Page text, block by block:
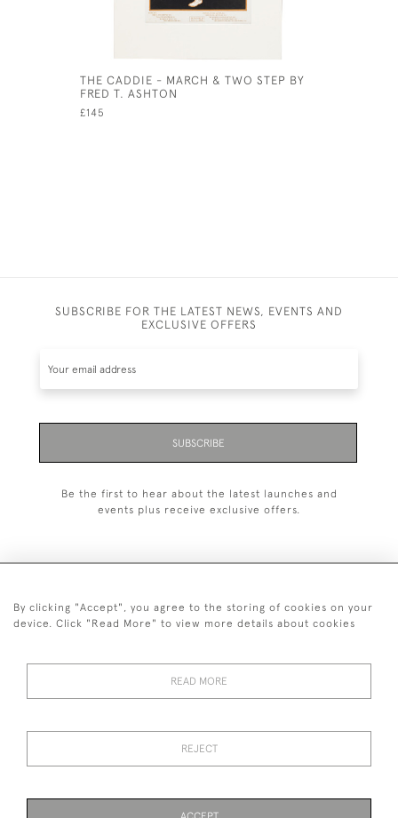
THE CADDIE - MARCH & TWO STEP BY
FRED T. ASHTON
£145
SUBSCRIBE FOR THE LATEST NEWS, EVENTS AND
EXCLUSIVE OFFERS
SUBSCRIBE
Be the first to hear about the latest launches and
events plus receive exclusive offers.
+44 (0)1993 822 302
Images and text are copyright of Manfred Schotten Antiques.
By clicking "Accept", you agree to the storing of cookies on your
device. Click "Read More" to view more details about cookies
READ MORE
REJECT